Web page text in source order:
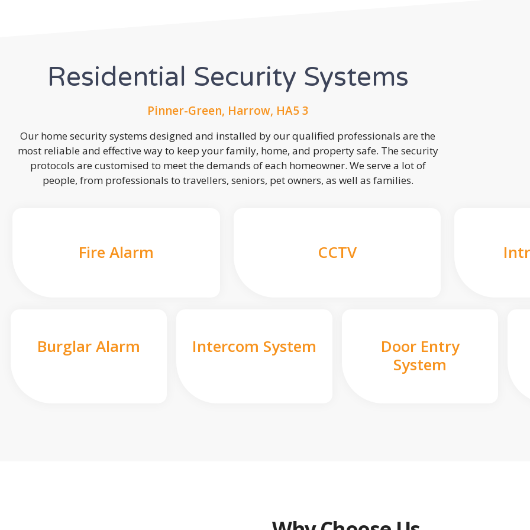
Residential Security Systems
Pinner-Green, Harrow, HA5 3
Our home security systems designed and installed by our qualified professionals are the
most reliable and effective way to keep your family, home, and property safe. The security
protocols are customised to meet the demands of each homeowner. We serve a lot of
people, from professionals to travellers, seniors, pet owners, as well as families.
Fire Alarm CCTV
Burglar Alarm Intercom System
Door Entry
System